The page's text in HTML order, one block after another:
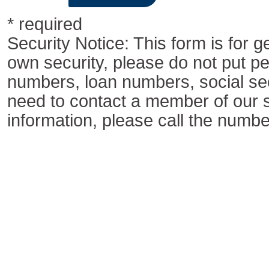
* required
Security Notice: This form is for
own security, please do not put
numbers, loan numbers, social
need to contact a member of our
information, please call the